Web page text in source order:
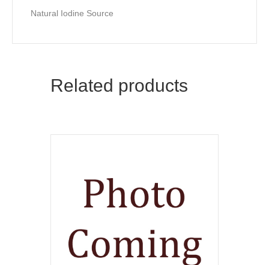
Natural Iodine Source
Related products